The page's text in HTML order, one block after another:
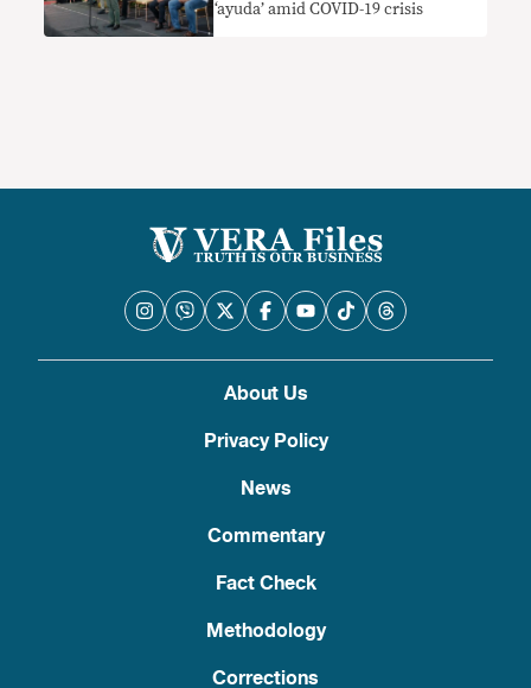
‘ayuda’ amid COVID-19 crisis
About Us
Privacy Policy
News
Commentary
Fact Check
Methodology
Corrections